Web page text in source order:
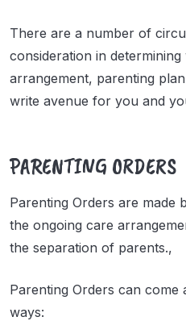
There are a number of
consideration in
arrangement, parenting
write avenue for you and
PARENTING ORDERS
Parenting Orders are made
the ongoing care
the separation of parents.,
Parenting Orders can
ways: